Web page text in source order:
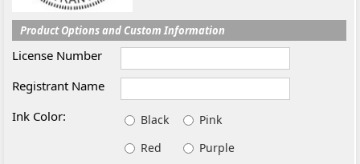
Product Options and Custom Information
License Number
Registrant Name
Ink Color:
Black
Pink
Red
Purple